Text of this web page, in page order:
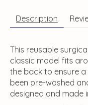
Description
This reusable
classic model fits
the back to ensure
been pre-washed
designed and made